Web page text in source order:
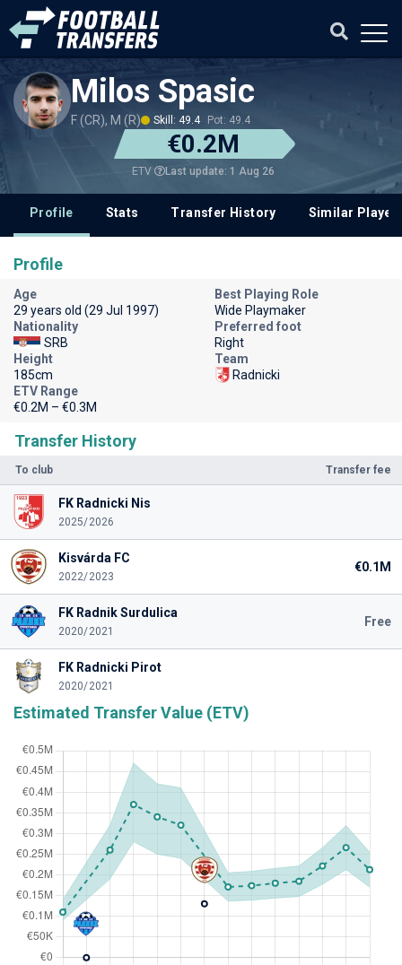
Milos Spasic
F (CR), M (R) Skill: 49.4 Pot: 49.4
€0.2M
ETV Last update: 1 Aug 26
Profile Stats Transfer History Similar
Transfer History
To club Transfer fee
FK Radnicki Nis
2025/2026
Kisvárda FC
2022/2023
€0.1M
FK Radnik Surdulica
2020/2021
Free
FK Radnicki Pirot
2020/2021
Estimated Transfer Value (ETV)
Profile
Age
29 years old (29 Jul 1997)
Best Playing Role
Wide Playmaker
Nationality
SRB
Preferred foot
Right
Height
185cm
Team
Radnicki
ETV Range
€0.2M – €0.3M